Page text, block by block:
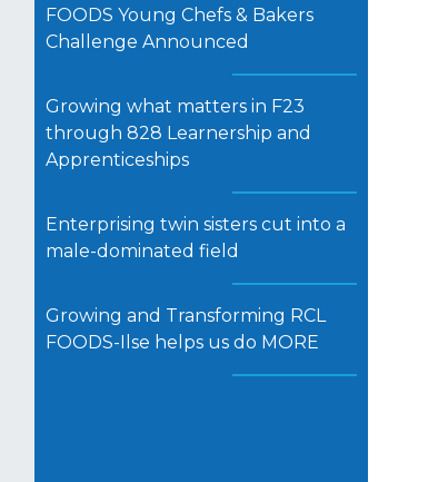
FOODS Young Chefs & Bakers
Challenge Announced
Growing what matters in F23
through 828 Learnership and
Apprenticeships
Enterprising twin sisters cut into a
male-dominated field
Growing and Transforming RCL
FOODS-Ilse helps us do MORE